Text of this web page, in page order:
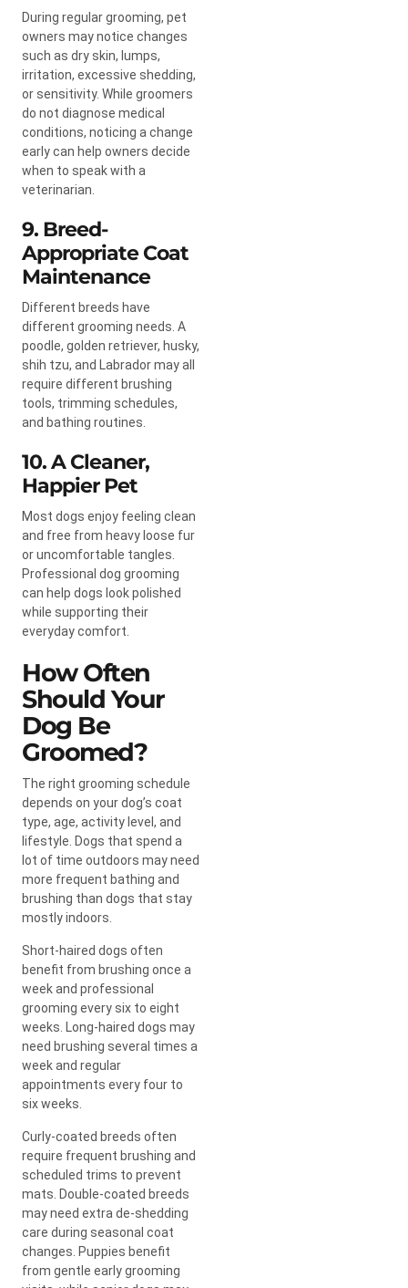
During regular grooming, pet
owners may notice changes
such as dry skin, lumps,
irritation, excessive shedding,
or sensitivity. While groomers
do not diagnose medical
conditions, noticing a change
early can help owners decide
when to speak with a
veterinarian.
9. Breed-
Appropriate Coat
Maintenance
Different breeds have
different grooming needs. A
poodle, golden retriever, husky,
shih tzu, and Labrador may all
require different brushing
tools, trimming schedules,
and bathing routines.
10. A Cleaner,
Happier Pet
Most dogs enjoy feeling clean
and free from heavy loose fur
or uncomfortable tangles.
Professional dog grooming
can help dogs look polished
while supporting their
everyday comfort.
How Often
Should Your
Dog Be
Groomed?
The right grooming schedule
depends on your dog’s coat
type, age, activity level, and
lifestyle. Dogs that spend a
lot of time outdoors may need
more frequent bathing and
brushing than dogs that stay
mostly indoors.
Short-haired dogs often
benefit from brushing once a
week and professional
grooming every six to eight
weeks. Long-haired dogs may
need brushing several times a
week and regular
appointments every four to
six weeks.
Curly-coated breeds often
require frequent brushing and
scheduled trims to prevent
mats. Double-coated breeds
may need extra de-shedding
care during seasonal coat
changes. Puppies benefit
from gentle early grooming